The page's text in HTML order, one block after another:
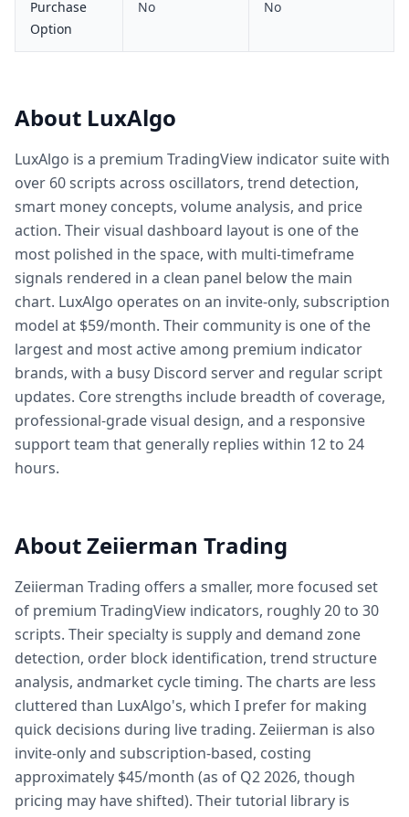
Purchase
Option
No No
About LuxAlgo
LuxAlgo is a premium TradingView indicator suite with
over 60 scripts across oscillators, trend detection,
smart money concepts, volume analysis, and price
action. Their visual dashboard layout is one of the
most polished in the space, with multi-timeframe
signals rendered in a clean panel below the main
chart. LuxAlgo operates on an invite-only, subscription
model at $59/month. Their community is one of the
largest and most active among premium indicator
brands, with a busy Discord server and regular script
updates. Core strengths include breadth of coverage,
professional-grade visual design, and a responsive
support team that generally replies within 12 to 24
hours.
About Zeiierman Trading
Zeiierman Trading offers a smaller, more focused set
of premium TradingView indicators, roughly 20 to 30
scripts. Their specialty is supply and demand zone
detection, order block identification, trend structure
analysis, andmarket cycle timing. The charts are less
cluttered than LuxAlgo's, which I prefer for making
quick decisions during live trading. Zeiierman is also
invite-only and subscription-based, costing
approximately $45/month (as of Q2 2026, though
pricing may have shifted). Their tutorial library is